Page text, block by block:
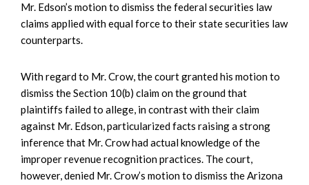
Mr. Edson’s motion to dismiss the federal securities law
claims applied with equal force to their state securities law
counterparts.
With regard to Mr. Crow, the court granted his motion to
dismiss the Section 10(b) claim on the ground that
plaintiffs failed to allege, in contrast with their claim
against Mr. Edson, particularized facts raising a strong
inference that Mr. Crow had actual knowledge of the
improper revenue recognition practices. The court,
however, denied Mr. Crow’s motion to dismiss the Arizona